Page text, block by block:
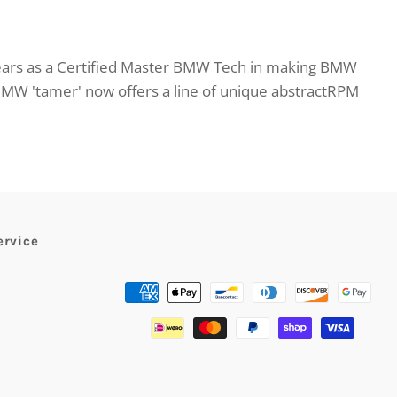
as a Certified Master BMW Tech in making BMW
'tamer' now offers a line of unique abstractRPM
Payment
methods